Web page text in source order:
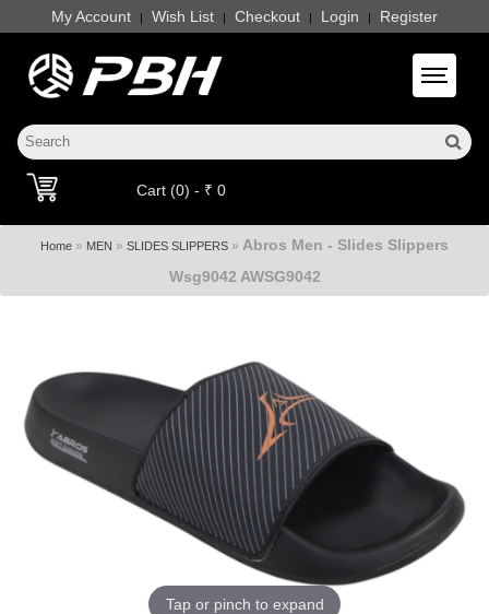
My Account | Wish List | Checkout | Login | Register
Toggle
Cart (0) - ₹ 0
Home » MEN » SLIDES SLIPPERS » Abros Men - Slides Slippers
Wsg9042 AWSG9042
Tap or pinch to expand